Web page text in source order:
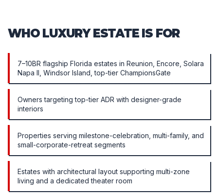
WHO LUXURY ESTATE IS FOR
7–10BR flagship Florida estates in Reunion, Encore, Solara
Napa II, Windsor Island, top-tier ChampionsGate
Owners targeting top-tier ADR with designer-grade
interiors
Properties serving milestone-celebration, multi-family, and
small-corporate-retreat segments
Estates with architectural layout supporting multi-zone
living and a dedicated theater room